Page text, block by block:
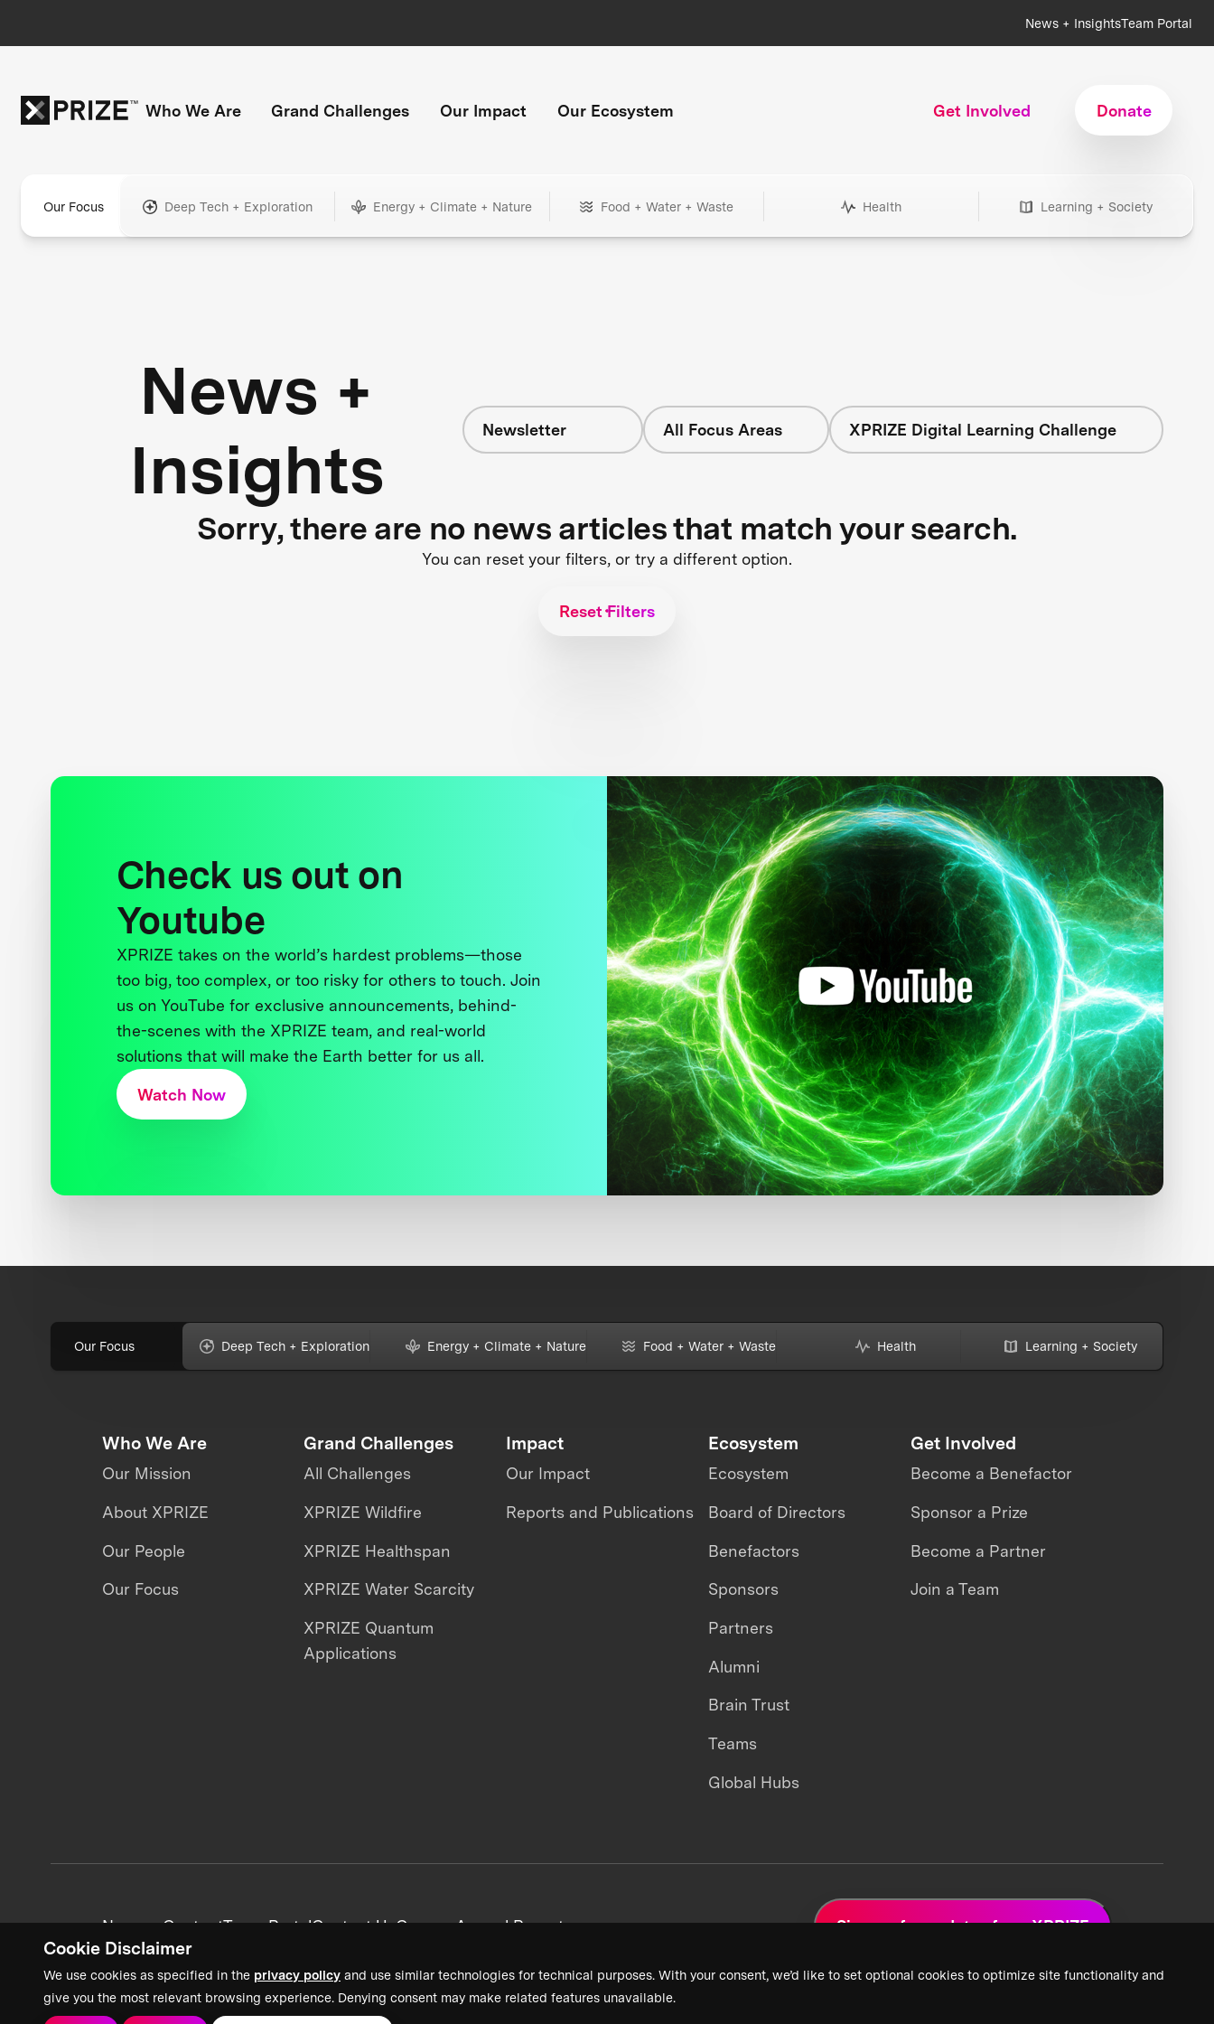
Cookie Disclaimer
We use cookies as specified in the privacy policy and use similar technologies for technical purposes. With your consent, we’d like to set optional cookies to optimize site functionality and
give you the most relevant browsing experience. Denying consent may make related features unavailable.
News + InsightsTeam Portal
Who We Are Grand Challenges Our Impact Our Ecosystem Get Involved Donate
Our Focus Deep Tech + Exploration Energy + Climate + Nature Food + Water + Waste Health Learning + Society
News +
Insights
Newsletter All Focus Areas XPRIZE Digital Learning Challenge
Sorry, there are no news articles that match your search.
You can reset your filters, or try a different option.
Reset Filters
Check us out on
Youtube
XPRIZE takes on the world’s hardest problems—those
too big, too complex, or too risky for others to touch. Join
us on YouTube for exclusive announcements, behind-
the-scenes with the XPRIZE team, and real-world
solutions that will make the Earth better for us all.
Watch Now
Our Focus Deep Tech + Exploration Energy + Climate + Nature Food + Water + Waste Health Learning + Society
Who We Are
Our Mission
About XPRIZE
Our People
Our Focus
Grand Challenges
All Challenges
XPRIZE Wildfire
XPRIZE Healthspan
XPRIZE Water Scarcity
XPRIZE Quantum
Applications
Impact
Our Impact
Reports and Publications
Ecosystem
Ecosystem
Board of Directors
Benefactors
Sponsors
Partners
Alumni
Brain Trust
Teams
Global Hubs
Get Involved
Become a Benefactor
Sponsor a Prize
Become a Partner
Join a Team
News + ContentTeam PortalContact UsCareersAnnual Reports Sign up for updates from XPRIZE